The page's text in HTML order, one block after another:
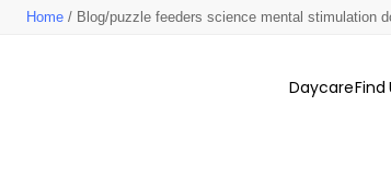
Home / Blog/puzzle feeders science mental stimulation
DaycareFind